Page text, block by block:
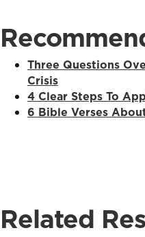
Three Questions
Crisis
4 Clear Steps To
6 Bible Verses
Related